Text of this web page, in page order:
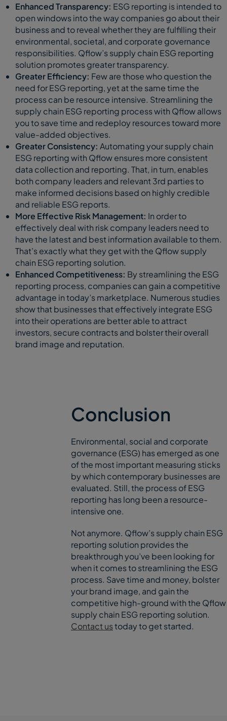
Enhanced Transparency: ESG reporting is intended to
open windows into the way companies go about their
business and to reveal whether they are fulfilling their
environmental, societal, and corporate governance
responsibilities. Qflow’s supply chain ESG reporting
solution promotes greater transparency.
Greater Efficiency: Few are those who question the
need for ESG reporting, yet at the same time the
process can be resource intensive. Streamlining the
supply chain ESG reporting process with Qflow allows
you to save time and redeploy resources toward more
value-added objectives.
Greater Consistency: Automating your supply chain
ESG reporting with Qflow ensures more consistent
data collection and reporting. That, in turn, enables
both company leaders and relevant 3rd parties to
make informed decisions based on highly credible
and reliable ESG reports.
More Effective Risk Management: In order to
effectively deal with risk company leaders need to
have the latest and best information available to them.
That’s exactly what they get with the Qflow supply
chain ESG reporting solution.
Enhanced Competitiveness: By streamlining the ESG
reporting process, companies can gain a competitive
advantage in today’s marketplace. Numerous studies
show that businesses that effectively integrate ESG
into their operations are better able to attract
investors, secure contracts and bolster their overall
brand image and reputation.
Conclusion
Environmental, social and corporate
governance (ESG) has emerged as one
of the most important measuring sticks
by which contemporary businesses are
evaluated. Still, the process of ESG
reporting has long been a resource-
intensive one.
Not anymore. Qflow’s supply chain ESG
reporting solution provides the
breakthrough you’ve been looking for
when it comes to streamlining the ESG
process. Save time and money, bolster
your brand image, and gain the
competitive high-ground with the Qflow
supply chain ESG reporting solution.
Contact ustoday to get started.